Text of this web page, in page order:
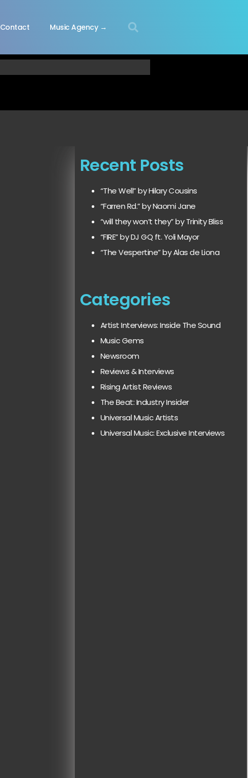
Contact Music Agency →
Recent Posts
“The Well” by Hilary Cousins
“Farren Rd.” by Naomi Jane
“will they won’t they” by Trinity Bliss
“FIRE” by DJ GQ ft. Yoli Mayor
“The Vespertine” by Alas de Liona
Categories
Artist Interviews: Inside The Sound
Music Gems
Newsroom
Reviews & Interviews
Rising Artist Reviews
The Beat: Industry Insider
Universal Music Artists
Universal Music: Exclusive Interviews